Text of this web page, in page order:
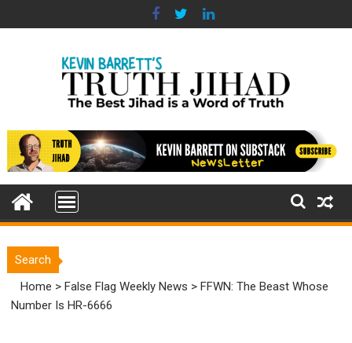
to
Search
Home >False Flag Weekly News >FFWN: The Beast Whose
Number Is HR-6666